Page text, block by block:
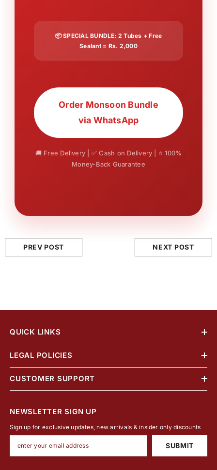
📦 SPECIAL BUNDLE: 2 Tubes + Free
Sealant = Rs. 2,000
Order Monsoon Bundle
via WhatsApp
🚚 Free Delivery | ✅ Cash on Delivery | ⭐ 100%
Money-Back Guarantee
PREV POST NEXT POST
QUICK LINKS
LEGAL POLICIES
CUSTOMER SUPPORT
NEWSLETTER SIGN UP
Sign up for exclusive updates, new arrivals & insider only discounts
SUBMIT